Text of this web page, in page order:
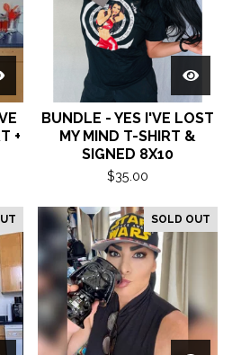
+
BUNDLE - YES I'VE LOST
MY MIND T-SHIRT &
SIGNED 8X10
$35.00
SOLD OUT